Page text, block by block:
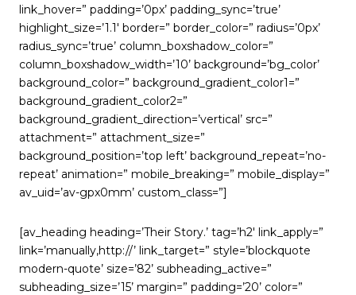
link_hover=” padding=’0px’ padding_sync=’true’
highlight_size=’1.1′ border=” border_color=” radius=’0px’
radius_sync=’true’ column_boxshadow_color=”
column_boxshadow_width=’10’ background=’bg_color’
background_color=” background_gradient_color1=”
background_gradient_color2=”
background_gradient_direction=’vertical’ src=”
attachment=” attachment_size=”
background_position=’top left’ background_repeat=’no-
repeat’ animation=” mobile_breaking=” mobile_display=”
av_uid=’av-gpx0mm’ custom_class=”]
[av_heading heading=’Their Story.’ tag=’h2′ link_apply=”
link=’manually,http://’ link_target=” style=’blockquote
modern-quote’ size=’82’ subheading_active=”
subheading_size=’15’ margin=” padding=’20’ color=”